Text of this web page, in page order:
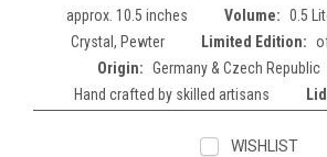
approx. 10.5 inches
Volume: 0.5
Crystal, Pewter
Limited Edition:
Origin: Germany & Czech Republic
Hand crafted by skilled artisans
WISHLIST